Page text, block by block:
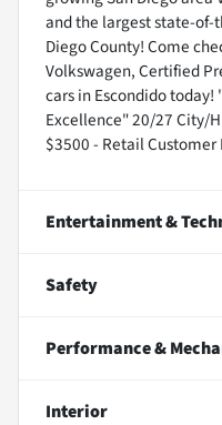
and the largest state-
Diego County! Come
Volkswagen, Certified
cars in Escondido today!
Excellence" 20/27 City/
$3500 - Retail
Entertainment &
Safety
Performance &
Interior